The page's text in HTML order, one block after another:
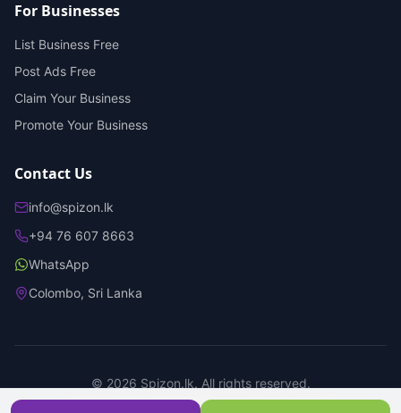
For Businesses
List Business Free
Post Ads Free
Claim Your Business
Promote Your Business
Contact Us
info@spizon.lk
+94 76 607 8663
WhatsApp
Colombo, Sri Lanka
© 2026 Spizon.lk. All rights reserved.
Privacy PolicyTerms of ServiceTrust & Safety